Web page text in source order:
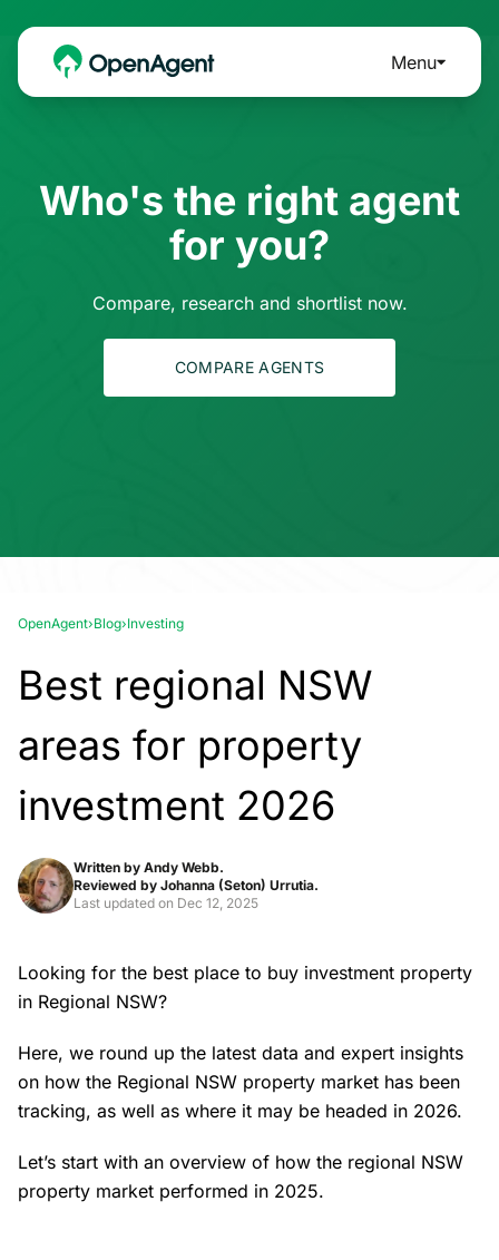
Menu
Who's the right agent
for you?
Compare, research and shortlist now.
COMPARE AGENTS
OpenAgent›Blog›Investing
Best regional NSW
areas for property
investment 2026
Written by Andy Webb.
Reviewed by Johanna (Seton) Urrutia.
Last updated on Dec 12, 2025
Looking for the best place to buy investment property
in Regional NSW?
Here, we round up the latest data and expert insights
on how the Regional NSW property market has been
tracking, as well as where it may be headed in 2026.
Let’s start with an overview of how the regional NSW
property market performed in 2025.